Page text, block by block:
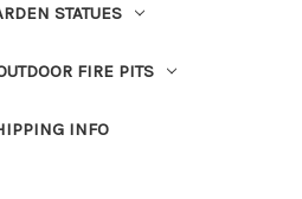
STATUES
FIRE PITS
INFO